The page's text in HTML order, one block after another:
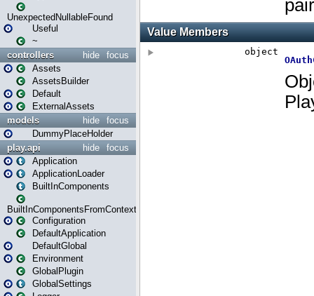
UnexpectedNullableFound
Useful
~
focus
hide
controllers
Assets
AssetsBuilder
Default
ExternalAssets
focus
hide
models
DummyPlaceHolder
focus
hide
play.api
Application
ApplicationLoader
BuiltInComponents
BuiltInComponentsFromContext
Configuration
DefaultApplication
DefaultGlobal
Environment
GlobalPlugin
GlobalSettings